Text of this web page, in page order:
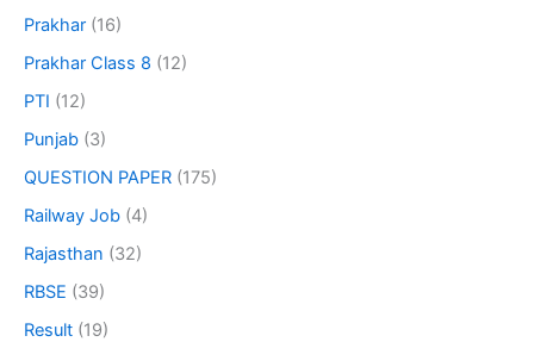
Prakhar (16)
Prakhar Class 8 (12)
PTI (12)
Punjab (3)
QUESTION PAPER (175)
Railway Job (4)
Rajasthan (32)
RBSE (39)
Result (19)